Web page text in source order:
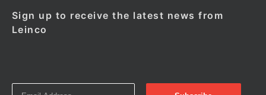
Sign up to receive the latest news from
Leinco